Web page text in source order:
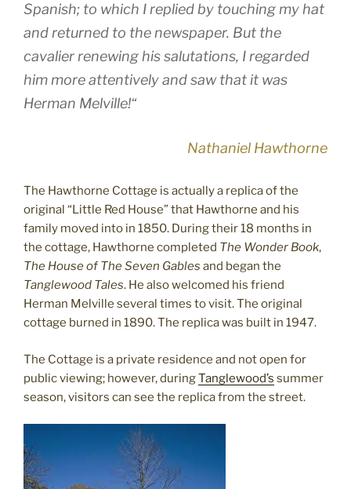
Spanish; to which I replied by touching my hat
and returned to the newspaper. But the
cavalier renewing his salutations, I regarded
him more attentively and saw that it was
Herman Melville!“
Nathaniel Hawthorne
The Hawthorne Cottage is actually a replica of the
original “Little Red House” that Hawthorne and his
family moved into in 1850. During their 18 months in
the cottage, Hawthorne completed The Wonder Book,
The House of The Seven Gables and began the
Tanglewood Tales. He also welcomed his friend
Herman Melville several times to visit. The original
cottage burned in 1890. The replica was built in 1947.
The Cottage is a private residence and not open for
public viewing; however, duringTanglewood’s summer
season, visitors can see the replica from the street.